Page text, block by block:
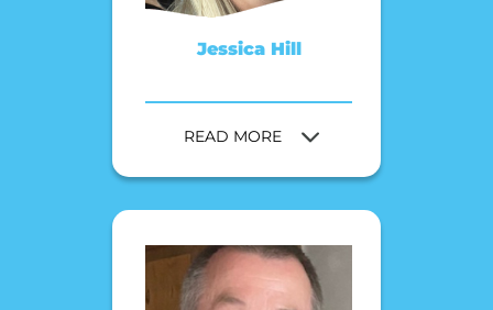
Jessica Hill
READ MORE